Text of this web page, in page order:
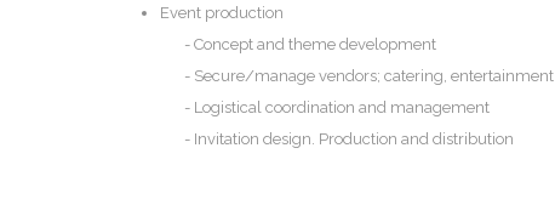
Event production
Concept and theme development
Secure/manage vendors; catering, entertainment
Logistical coordination and management
Invitation design. Production and distribution